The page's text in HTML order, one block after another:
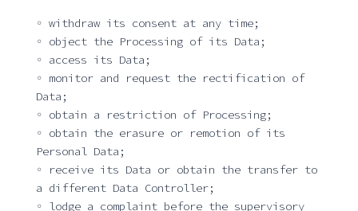
◦ withdraw its consent at any time;
◦ object the Processing of its Data;
◦ access its Data;
◦ monitor and request the rectification of
Data;
◦ obtain a restriction of Processing;
◦ obtain the erasure or remotion of its
Personal Data;
◦ receive its Data or obtain the transfer to
a different Data Controller;
◦ lodge a complaint before the supervisory